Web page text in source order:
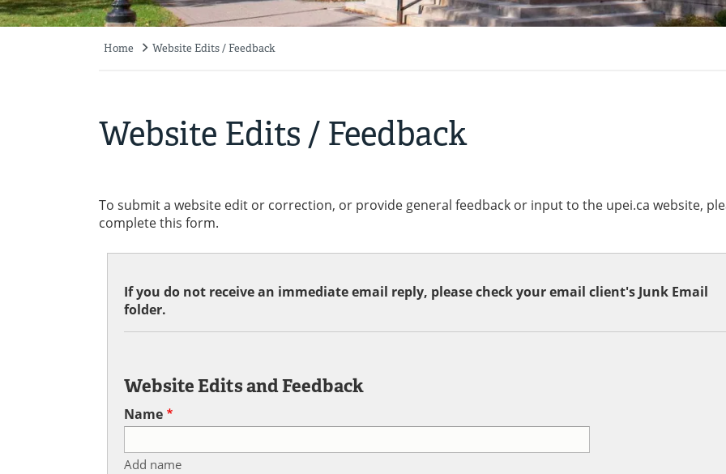
Home Website Edits / Feedback
Website Edits / Feedback
To submit a website edit or correction, or provide general feedback or input to the upei.ca website,
complete this form.
If you do not receive an immediate email reply, please check your email client's Junk Email
folder.
Website Edits and Feedback
Name
Add name